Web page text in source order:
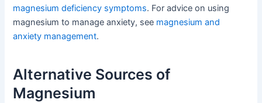
magnesium deficiency symptoms. For advice on using
magnesium to manage anxiety, see magnesium and
anxiety management.
Alternative Sources of
Magnesium